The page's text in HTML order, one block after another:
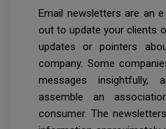
Email newsletters are an
out to update your clients
updates or pointers
company. Some
messages
assemble an
consumer. The